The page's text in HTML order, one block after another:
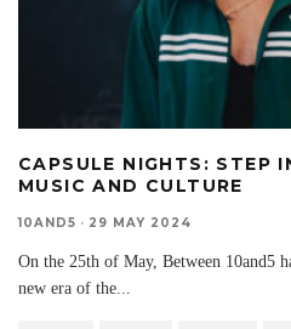
CAPSULE NIGHTS: STEP
MUSIC AND CULTURE
10AND5 · 29 MAY 2024
On the 25th of May, Between 10and5
new era of the...